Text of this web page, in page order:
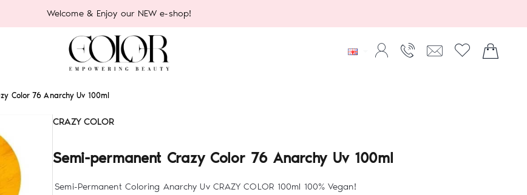
Welcome & Enjoy our NEW e-shop!
Color 76 Anarchy Uv 100ml
CRAZY COLOR
Semi-permanent Crazy Color 76 Anarchy Uv 100ml
Semi-Permanent Coloring Anarchy Uv CRAZY COLOR 100ml 100% Vegan!